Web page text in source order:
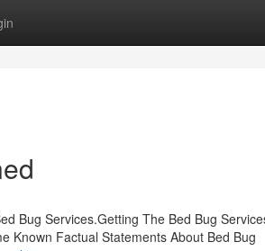
Bug Services.Getting The Bed Bug
Known Factual Statements About Bed Bug